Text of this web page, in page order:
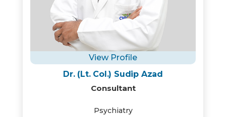
View Profile
Dr. (Lt. Col.) Sudip Azad
Consultant
Psychiatry